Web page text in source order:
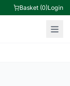
Basket (0)Login